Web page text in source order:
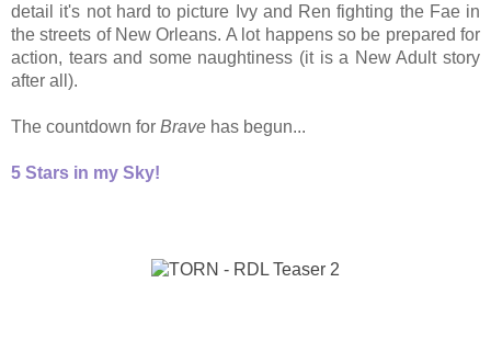
detail it's not hard to picture Ivy and Ren fighting the Fae in
the streets of New Orleans. A lot happens so be prepared for
action, tears and some naughtiness (it is a New Adult story
after all).
The countdown for Brave has begun...
5 Stars in my Sky!